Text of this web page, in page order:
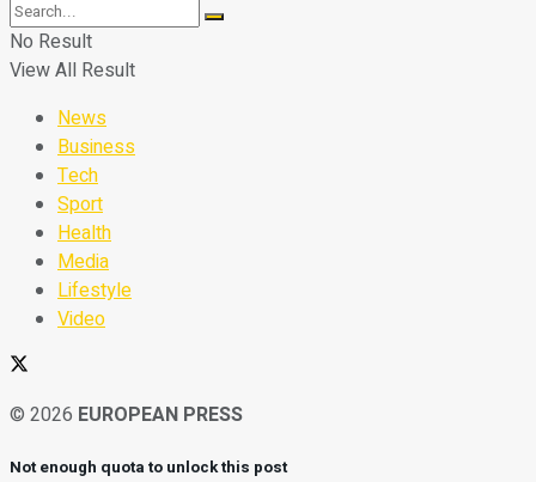
No Result
View All Result
News
Business
Tech
Sport
Health
Media
Lifestyle
Video
© 2026 EUROPEAN PRESS
Not enough quota to unlock this post